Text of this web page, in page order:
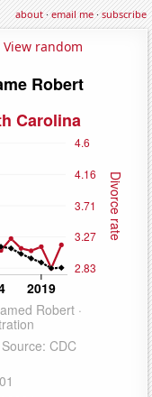
about·email me·subscribe
View random